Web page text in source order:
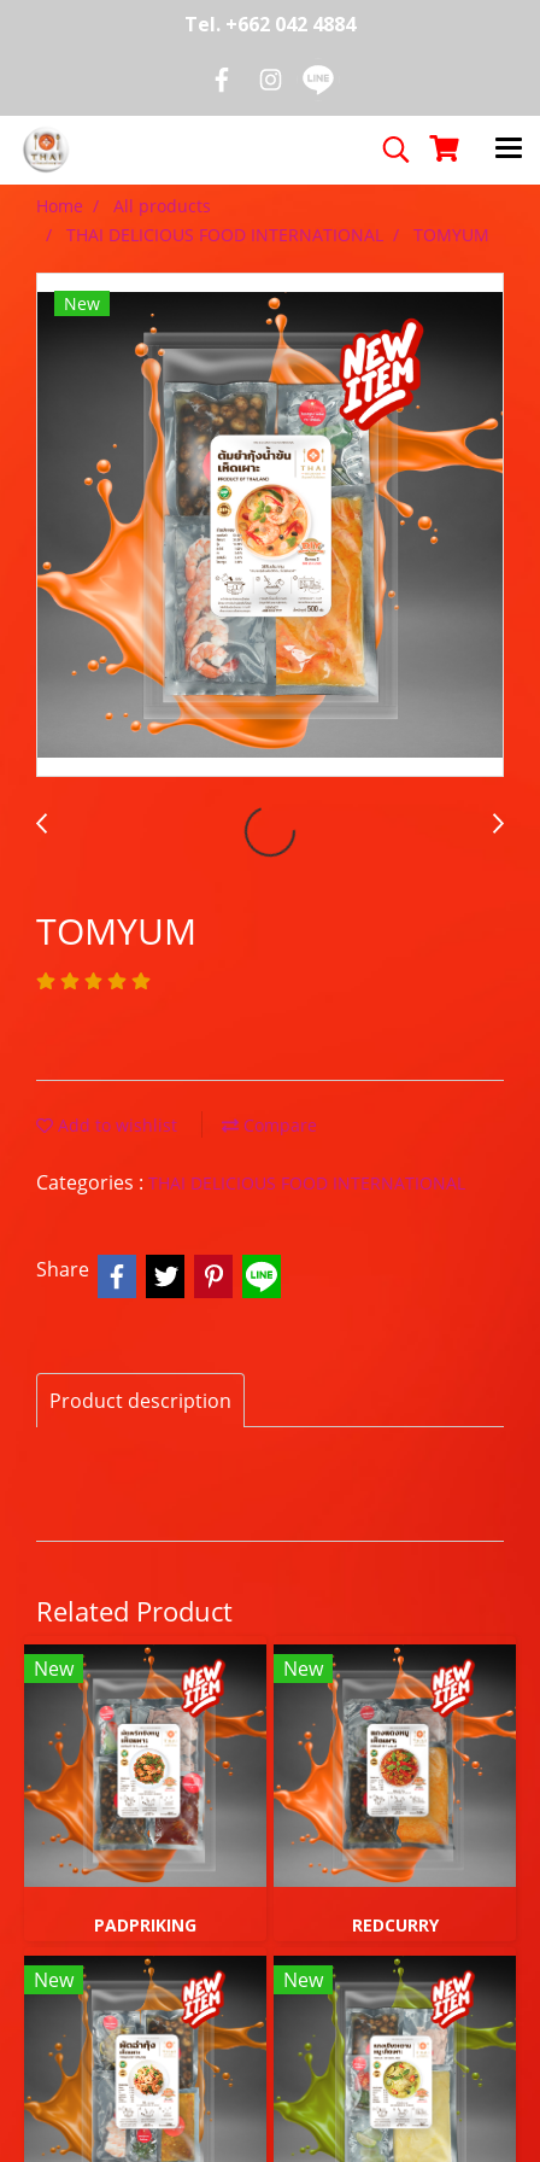
Tel. +662 042 4884
Home
All products
THAI DELICIOUS FOOD INTERNATIONAL
TOMYUM
New
TOMYUM
Add to wishlist Compare
Categories : THAI DELICIOUS FOOD INTERNATIONAL
Share
Product description
Related Product
New
PADPRIKING
New
REDCURRY
New New